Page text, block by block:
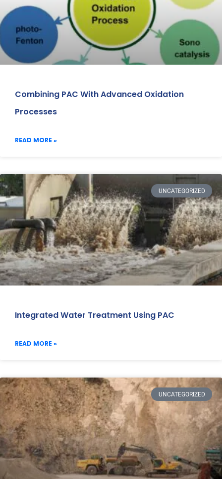
Combining PAC With Advanced Oxidation
Processes
READ MORE »
UNCATEGORIZED
Integrated Water Treatment Using PAC
READ MORE »
UNCATEGORIZED